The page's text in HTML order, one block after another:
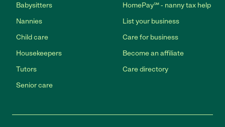
Babysitters
Nannies
Child care
Housekeepers
Tutors
Senior care
HomePay℠ - nanny tax help
List your business
Care for business
Become an affiliate
Care directory